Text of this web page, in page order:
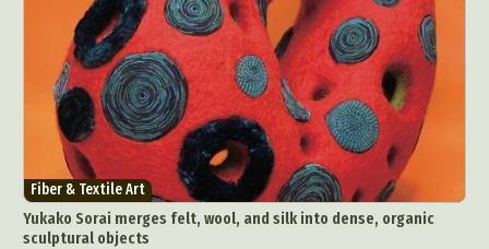
Fiber & Textile Art
Yukako Sorai merges felt, wool, and silk into dense, organic
sculptural objects